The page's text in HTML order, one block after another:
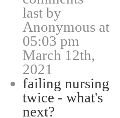
last by
Anonymous at
05:03 pm
March 12th,
2021
failing nursing
twice - what's
next?